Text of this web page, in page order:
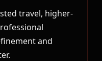
travel, higher-
and